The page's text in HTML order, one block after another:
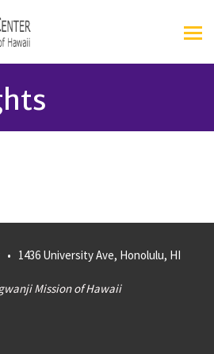
1436 University Ave, Honolulu, HI
Mission of Hawaii